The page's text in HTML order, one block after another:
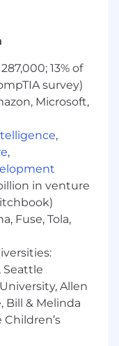
to
thesis, key
technology-
of betterment
systems
development
potential
field
13% of
survey)
Microsoft,
,
,
in venture
Fuse, Tola,
Seattle
Allen
Bill & Melinda